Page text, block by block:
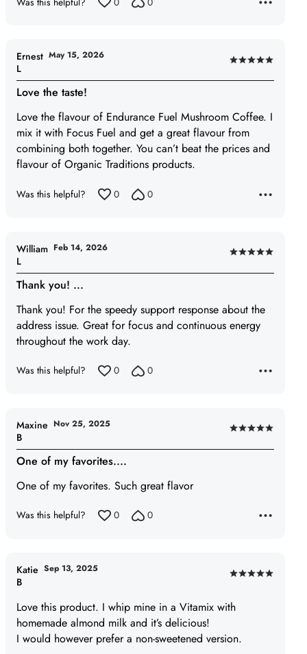
Rated
5
of
5
Love the taste!
Love the flavour of Endurance Fuel Mushroom Coffee. I
mix it with Focus Fuel and get a great flavour from
combining both together. You can’t beat the prices and
flavour of Organic Traditions products.
Ernest
L
May 15, 2026
Was this helpful? 0 0
Rated
5
of
5
Thank you! ...
Thank you! For the speedy support response about the
address issue. Great for focus and continuous energy
throughout the work day.
William
L
Feb 14, 2026
Was this helpful? 0 0
Rated
5
One of my favorites....
One of my favorites. Such great flavor
Maxine
B
Nov 25, 2025
Was this helpful? 0 0
Rated
out
5
Love this product. I whip mine in a Vitamix with
homemade almond milk and it’s delicious!
I would however prefer a non-sweetened version.
Katie
B
Sep 13, 2025